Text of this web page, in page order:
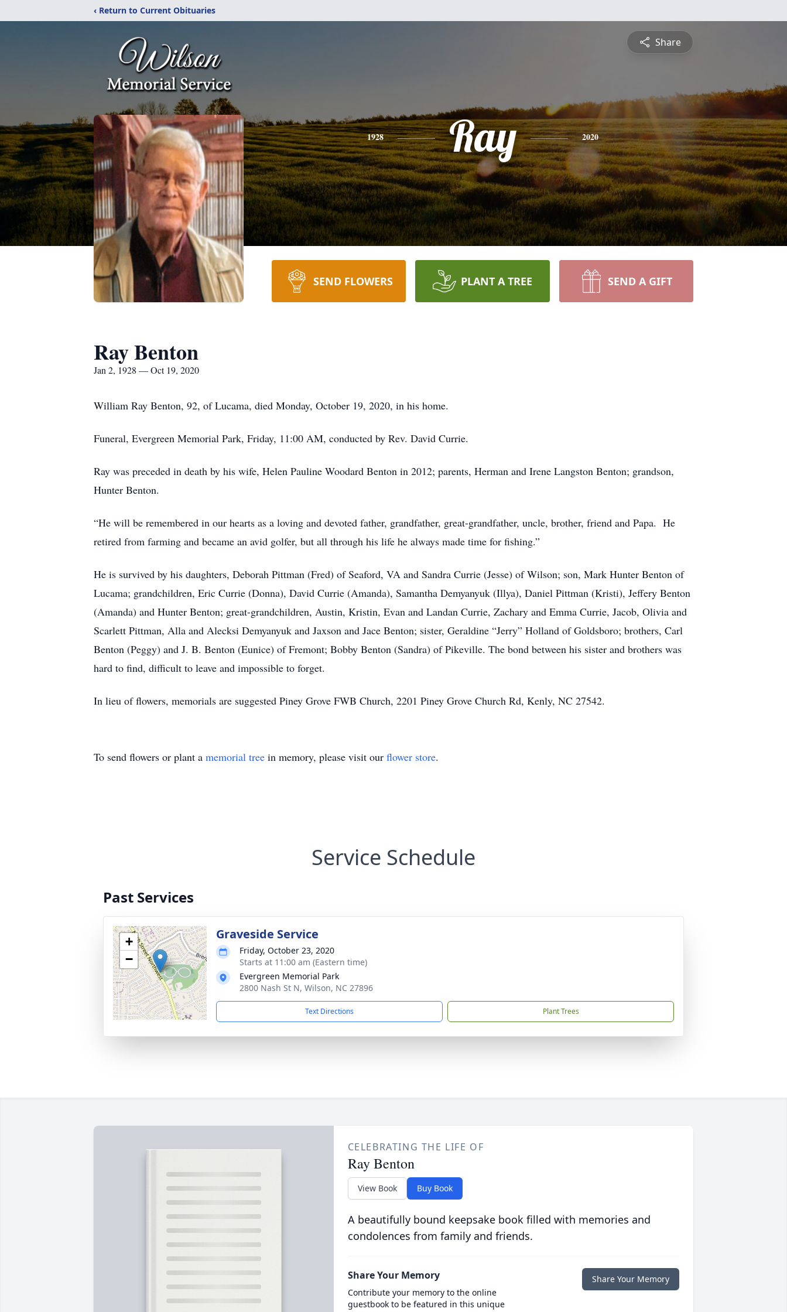
‹ Return to Current Obituaries
Share
1928 Ray 2020
SEND FLOWERS PLANT A TREE SEND A GIFT
Ray Benton
Jan 2, 1928 — Oct 19, 2020
William Ray Benton, 92, of Lucama, died Monday, October 19, 2020, in his home.
Funeral, Evergreen Memorial Park, Friday, 11:00 AM, conducted by Rev. David Currie.
Ray was preceded in death by his wife, Helen Pauline Woodard Benton in 2012; parents, Herman and Irene Langston Benton; grandson,
Hunter Benton.
“He will be remembered in our hearts as a loving and devoted father, grandfather, great-grandfather, uncle, brother, friend and Papa. He
retired from farming and became an avid golfer, but all through his life he always made time for fishing.”
He is survived by his daughters, Deborah Pittman (Fred) of Seaford, VA and Sandra Currie (Jesse) of Wilson; son, Mark Hunter Benton of
Lucama; grandchildren, Eric Currie (Donna), David Currie (Amanda), Samantha Demyanyuk (Illya), Daniel Pittman (Kristi), Jeffery Benton
(Amanda) and Hunter Benton; great-grandchildren, Austin, Kristin, Evan and Landan Currie, Zachary and Emma Currie, Jacob, Olivia and
Scarlett Pittman, Alla and Alecksi Demyanyuk and Jaxson and Jace Benton; sister, Geraldine “Jerry” Holland of Goldsboro; brothers, Carl
Benton (Peggy) and J. B. Benton (Eunice) of Fremont; Bobby Benton (Sandra) of Pikeville. The bond between his sister and brothers was
hard to find, difficult to leave and impossible to forget.
In lieu of flowers, memorials are suggested Piney Grove FWB Church, 2201 Piney Grove Church Rd, Kenly, NC 27542.
To send flowers or plant a memorial tree in memory, please visit our flower store.
Service Schedule
Past Services
+
−
Graveside Service
Friday, October 23, 2020
Starts at 11:00 am (Eastern time)
Evergreen Memorial Park
2800 Nash St N, Wilson, NC 27896
Text Directions Plant Trees
CELEBRATING THE LIFE OF
Ray Benton
View Book Buy Book
A beautifully bound keepsake book filled with memories and
condolences from family and friends.
Share Your Memory
Contribute your memory to the online
guestbook to be featured in this unique
Share Your Memory